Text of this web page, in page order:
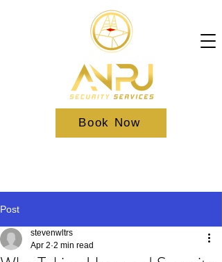
Book Now
Post
stevenwltrs
Apr 2 2 min read